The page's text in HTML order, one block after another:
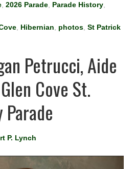
,2026 Parade, Parade History,
, Hibernian, photos,St Patrick
Petrucci, Aide
Cove St.
Parade
P. Lynch